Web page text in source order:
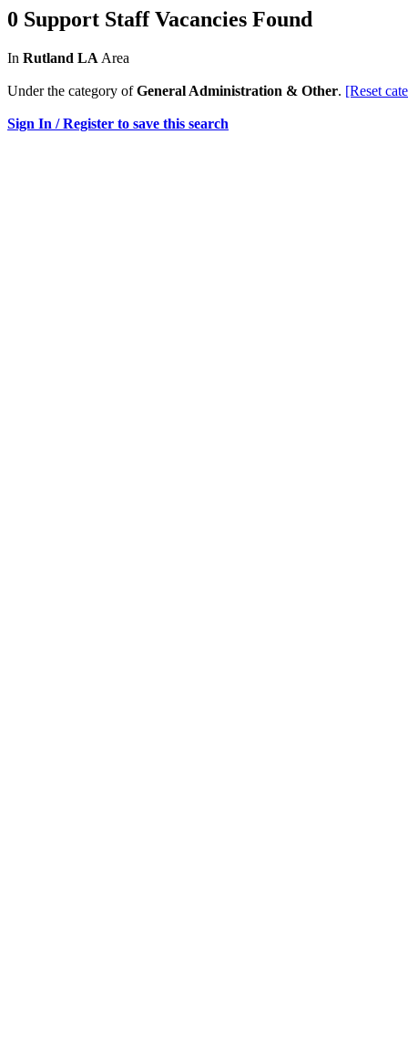
0 Support Staff Vacancies Found
In Rutland LA Area
Under the category ofGeneral Administration & Other. [Reset
Sign In / Register to save this search